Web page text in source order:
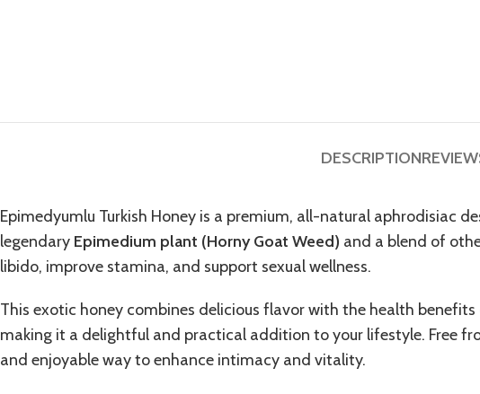
DESCRIPTION
Epimedyumlu Turkish Honey is a premium, all-natural aphrodisiac
legendary Epimedium plant (Horny Goat Weed) and a blend of
libido, improve stamina, and support sexual wellness.
This exotic honey combines delicious flavor with the health
making it a delightful and practical addition to your lifestyle. Free
and enjoyable way to enhance intimacy and vitality.